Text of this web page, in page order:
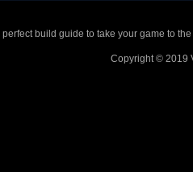
build guide to take your game to
Copyright © 2019